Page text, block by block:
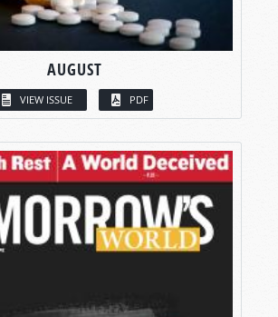
AUGUST
VIEW ISSUE PDF